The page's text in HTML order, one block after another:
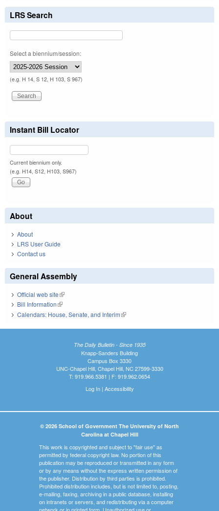
LRS Search
Select a biennium/session:
(e.g. H 14, S 12, H 103, S 967)
Instant Bill Locator
Current biennium only.
(e.g. H14, S12, H103, S967)
About
About
LRS User Guide
Contact us
General Assembly
Official web site(link is external)
Bill Information(link is external)
Calendars: House, Senate, and Interim(link is external)
The Daily Bulletin - Since 1935
Knapp-Sanders Building
Campus Box 3330
UNC-Chapel Hill, Chapel Hill, NC 27599-3330
T: 919.966.5381 | F: 919.962.0654
Log In| Accessibility
© 2026 School of Government The University of North
Carolina at Chapel Hill
This work is copyrighted and subject to "fair use" as
permitted by federal copyright law. No portion of this
publication may be reproduced or transmitted in any form
or by any means without the express written permission of
the publisher. Distribution by third parties is prohibited.
Prohibited distribution includes, but is not limited to, posting,
e-mailing, faxing, archiving in a public database, installing
on intranets or servers, and redistributing via a computer
network or in printed form. Unauthorized use or